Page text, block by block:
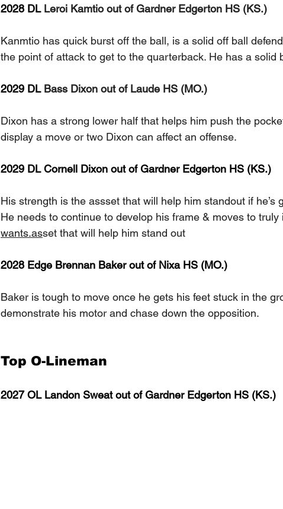
2028 DL Leroi Kamtio out of Gardner Edgerton HS (KS.)
Kanmtio has quick burst off the ball, is a solid off ball
the point of attack to get to the quarterback. He has a solid
2029 DL Bass Dixon out of Laude HS (MO.)
Dixon has a strong lower half that helps him push the
display a move or two Dixon can affect an offense.
2029 DL Cornell Dixon out of Gardner Edgerton HS (KS.)
His strength is the assset that will help him standout if he’s
He needs to continue to develop his frame & moves to
wants.asset that will help him stand out
2028 Edge Brennan Baker out of Nixa HS (MO.)
Baker is tough to move once he gets his feet stuck in the
demonstrate his motor and chase down the opposition.
Top O-Lineman
2027 OL Landon Sweat out of Gardner Edgerton HS (KS.)